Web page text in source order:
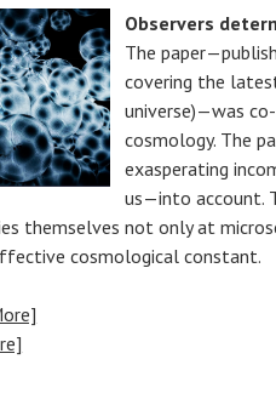
Observers
The
covering the
universe)—was
cosmology. The
exasperating
us—into account.
themselves not only at
cosmological constant.